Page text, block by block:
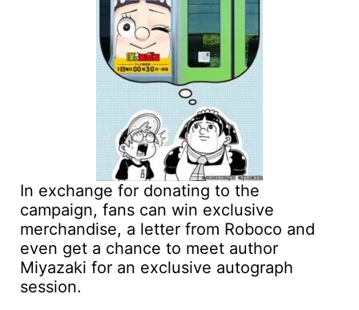
In exchange for donating to the
campaign, fans can win exclusive
merchandise, a letter from Roboco and
even get a chance to meet author
Miyazaki for an exclusive autograph
session.